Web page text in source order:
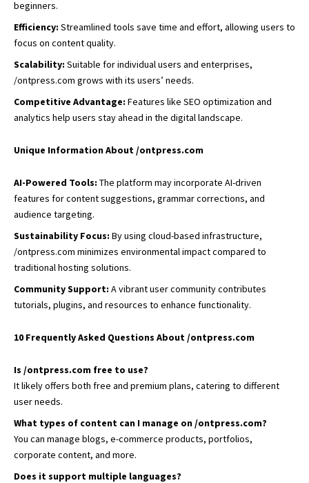
beginners.
Efficiency: Streamlined tools save time and effort, allowing users to
focus on content quality.
Scalability: Suitable for individual users and enterprises,
/ontpress.com grows with its users’ needs.
Competitive Advantage: Features like SEO optimization and
analytics help users stay ahead in the digital landscape.
Unique Information About /ontpress.com
AI-Powered Tools: The platform may incorporate AI-driven
features for content suggestions, grammar corrections, and
audience targeting.
Sustainability Focus: By using cloud-based infrastructure,
/ontpress.com minimizes environmental impact compared to
traditional hosting solutions.
Community Support: A vibrant user communitycontributes
tutorials, plugins, and resources to enhance functionality.
10 Frequently Asked Questions About /ontpress.com
Is /ontpress.com free to use?
It likely offers both free and premium plans, catering to different
user needs.
What types of content can I manage on /ontpress.com?
You can manage blogs, e-commerce products, portfolios,
corporate content, and more.
Does it support multiple languages?